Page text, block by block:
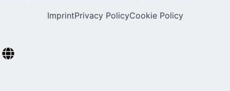
ImprintPrivacy PolicyCookie Policy